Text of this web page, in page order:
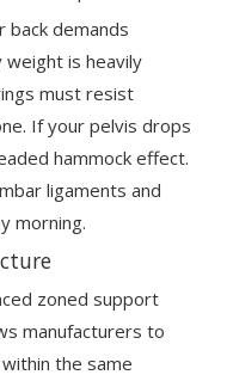
back demands
weight is heavily
must resist
If your pelvis drops
hammock effect.
ligaments and
morning.
zoned support
manufacturers to
the same